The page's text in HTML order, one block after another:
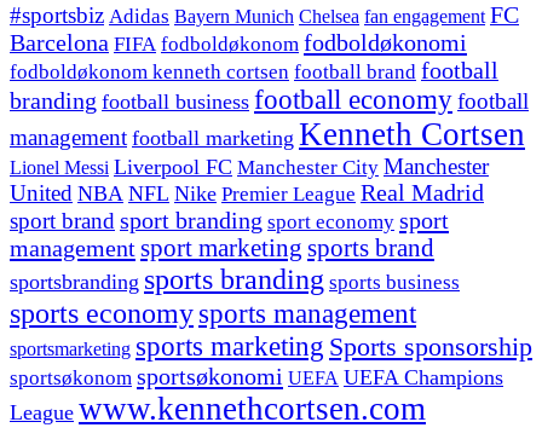
#sportsbiz Adidas Bayern Munich Chelsea fan engagement FC
Barcelona FIFA fodboldøkonom fodboldøkonomi
fodboldøkonom kenneth cortsen football brand football
branding football business football economyfootball
management football marketing Kenneth Cortsen
Lionel Messi Liverpool FC Manchester City Manchester
United NBA NFL Nike Premier League Real Madrid
sport brand sport branding sport economy sport
managementsport marketing sports brand
sportsbranding sports branding sports business
sports economy sports management
sportsmarketing sports marketing Sports sponsorship
sportsøkonom sportsøkonomi UEFA UEFA Champions
League www.kennethcortsen.com